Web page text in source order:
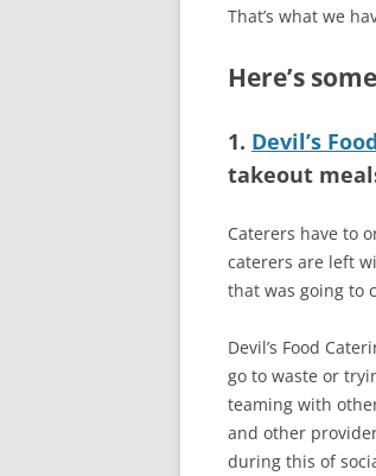
That’s what we
Here’s
1. Devil’s
takeout
Caterers have to
caterers are left
that was going to
Devil’s Food
go to waste or
teaming with
and other
during this of